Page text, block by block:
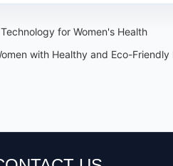
for Women's Health
with Healthy and Eco-Friendly